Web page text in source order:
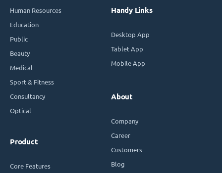
Human Resources
Education
Public
Beauty
Medical
Sport & Fitness
Consultancy
Optical
Product
Core Features
Handy Links
Desktop App
Tablet App
Mobile App
About
Company
Career
Customers
Blog